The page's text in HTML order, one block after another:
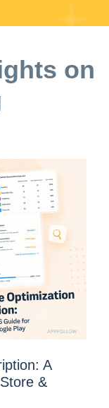
on
A
&